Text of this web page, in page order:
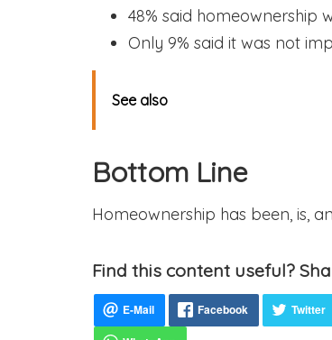
48% said homeownership
Only 9% said it was not
See also
Bottom Line
Homeownership has been, is,
Find this content useful?